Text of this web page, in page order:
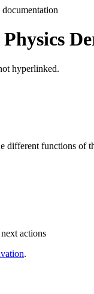
Physics
hyperlinked.
different functions of
actions
.